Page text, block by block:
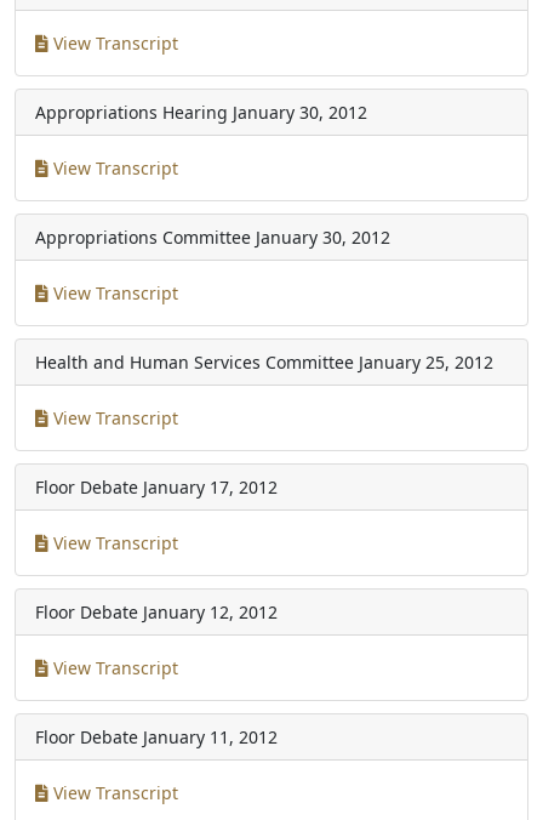
View Transcript
Appropriations Hearing January 30, 2012
View Transcript
Appropriations Committee January 30, 2012
View Transcript
Health and Human Services Committee January 25, 2012
View Transcript
Floor Debate January 17, 2012
View Transcript
Floor Debate January 12, 2012
View Transcript
Floor Debate January 11, 2012
View Transcript